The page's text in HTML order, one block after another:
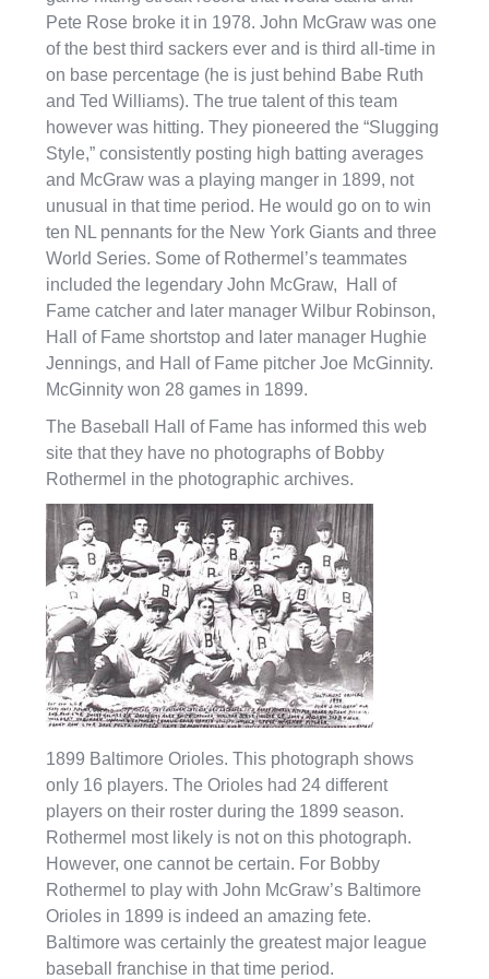
Pete Rose broke it in 1978. John McGraw was one
of the best third sackers ever and is third all-time in
on base percentage (he is just behind Babe Ruth
and Ted Williams). The true talent of this team
however was hitting. They pioneered the “Slugging
Style,” consistently posting high batting averages
and McGraw was a playing manger in 1899, not
unusual in that time period. He would go on to win
ten NL pennants for the New York Giants and three
World Series. Some of Rothermel’s teammates
included the legendary John McGraw, Hall of
Fame catcher and later manager Wilbur Robinson,
Hall of Fame shortstop and later manager Hughie
Jennings, and Hall of Fame pitcher Joe McGinnity.
McGinnity won 28 games in 1899.
The Baseball Hall of Fame has informed this web
site that they have no photographs of Bobby
Rothermel in the photographic archives.
1899 Baltimore Orioles. This photograph shows
only 16 players. The Orioles had 24 different
players on their roster during the 1899 season.
Rothermel most likely is not on this photograph.
However, one cannot be certain. For Bobby
Rothermel to play with John McGraw’s Baltimore
Orioles in 1899 is indeed an amazing fete.
Baltimore was certainly the greatest major league
baseball franchise in that time period.